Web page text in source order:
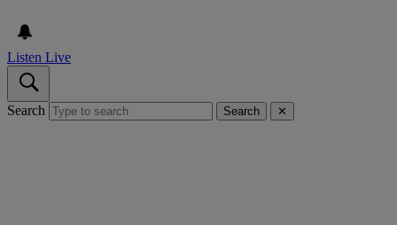
Listen Live
Search Search ✕